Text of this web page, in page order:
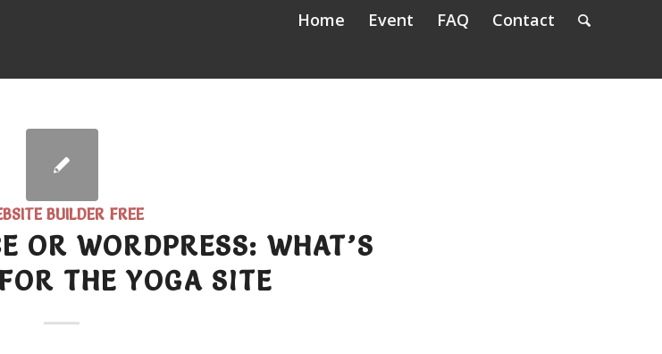
Home Event FAQ Contact
BUILDER FREE
OR WORDPRESS: WHAT’S
THE YOGA SITE